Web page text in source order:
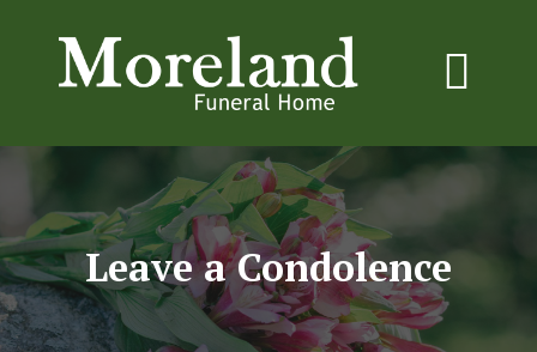
Leave a Condolence